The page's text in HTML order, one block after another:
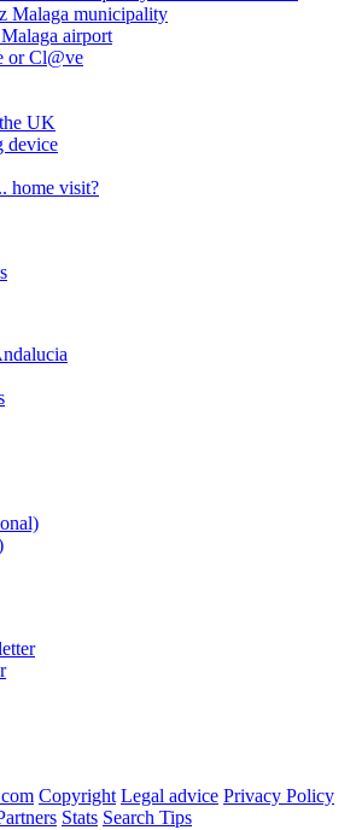
Malaga municipality
airport
or Cl@ve
UK
device
home visit?
Copyright Legal advice Privacy Policy
Stats Search Tips